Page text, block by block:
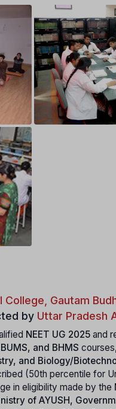
Gautam
by Uttar Pradesh
NEET UG 2025 and
and BHMS
and Biology/
(50th percentile for
in eligibility made by the
of AYUSH,